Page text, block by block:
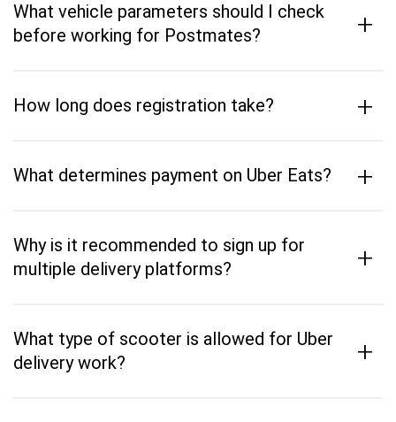
What vehicle parameters should I check
before working for Postmates?
+
How long does registration take? +
What determines payment on Uber Eats? +
Why is it recommended to sign up for
multiple delivery platforms?
+
What type of scooter is allowed for Uber
delivery work?
+